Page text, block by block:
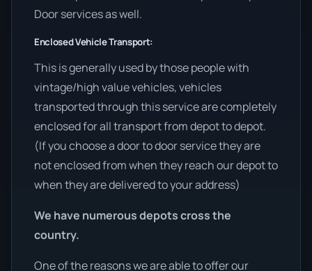
Door services as well.
Enclosed Vehicle Transport:
This is generally used by those people with
vintage/high value vehicles, vehicles
transported through this service are completely
enclosed for all transport from depot to depot.
(If you choose a door to door service they are
not enclosed from when they reach our depot to
when they are delivered to your address)
We have numerous depots cross the
country.
One of the reasons we are able to offer our